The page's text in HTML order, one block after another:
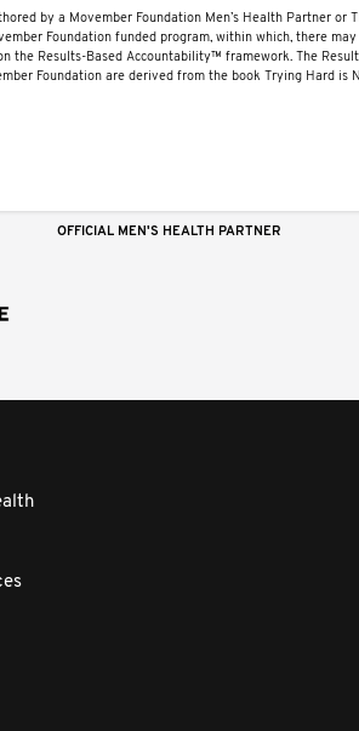
by a Movember Foundation Men’s Health Partner or
Foundation funded program, within which, there
the Results-Based Accountability™ framework. The
Foundation are derived from the book Trying Hard is
OFFICIAL MEN'S HEALTH PARTNER